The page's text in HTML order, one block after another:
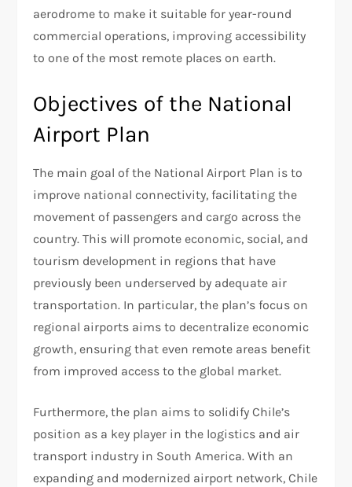
aerodrome to make it suitable for year-round
commercial operations, improving accessibility
to one of the most remote places on earth.
Objectives of the National
Airport Plan
The main goal of the National Airport Plan is to
improve national connectivity, facilitating the
movement of passengers and cargo across the
country. This will promote economic, social, and
tourism development in regions that have
previously been underserved by adequate air
transportation. In particular, the plan’s focus on
regional airports aims to decentralize economic
growth, ensuring that even remote areas benefit
from improved access to the global market.
Furthermore, the plan aims to solidify Chile’s
position as a key player in the logistics and air
transport industry in South America. With an
expanding and modernized airport network, Chile